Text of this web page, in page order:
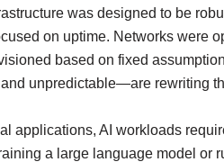
was designed to be
on uptime. Networks were
based on fixed
unpredictable—are rewriting
applications, AI workloads
a large language model or